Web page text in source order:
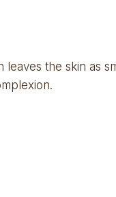
leaves the skin as